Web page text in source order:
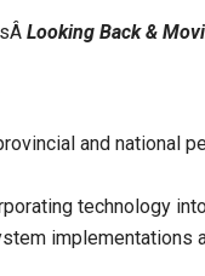
Looking Back &
and national
technology
implementations